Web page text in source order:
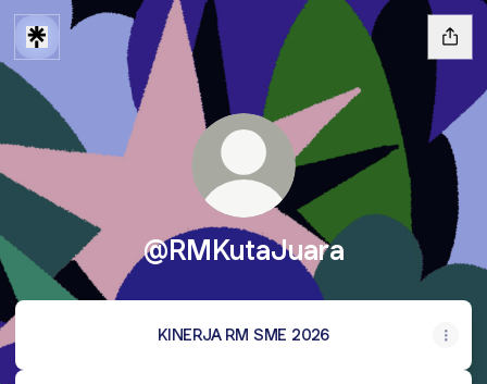
@RMKutaJuara
KINERJA RM SME 2026